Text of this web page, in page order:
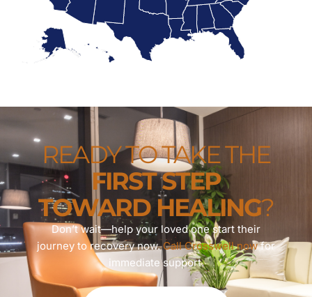
READY TO TAKE THE
FIRST STEP
TOWARD HEALING?
Don’t wait—help your loved one start their
journey to recovery now.Call Crosswell nowfor
immediate support.